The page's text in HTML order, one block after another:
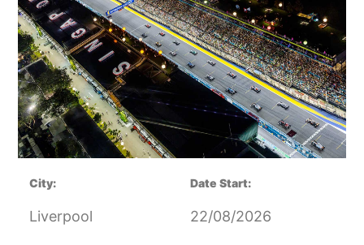
City:
Liverpool
Date Start:
22/08/2026